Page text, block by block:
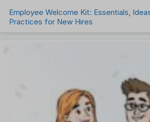
Employee Welcome Kit: Essentials,
Practices for New Hires